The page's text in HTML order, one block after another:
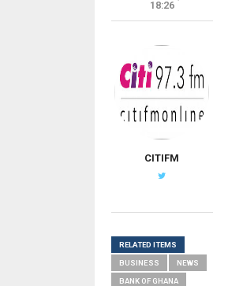
18:26
CITIFM
RELATED ITEMS
BUSINESS NEWS
BANK OF GHANA